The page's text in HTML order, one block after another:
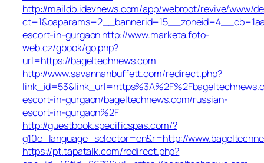
http://maildb.idevnews.com/app/webroot/revive/www/
escort-in-gurgaonhttp://www.marketa.foto-
web.cz/gbook/go.php?
url=https://bageltechnews.com
http://www.savannahbuffett.com/redirect.php?
escort-in-gurgaon/bageltechnews.com/russian-
escort-in-gurgaon%2F
http://guestbook.specificspas.com/?
g10e_language_selector=en&r=http://
https://pt.tapatalk.com/redirect.php?